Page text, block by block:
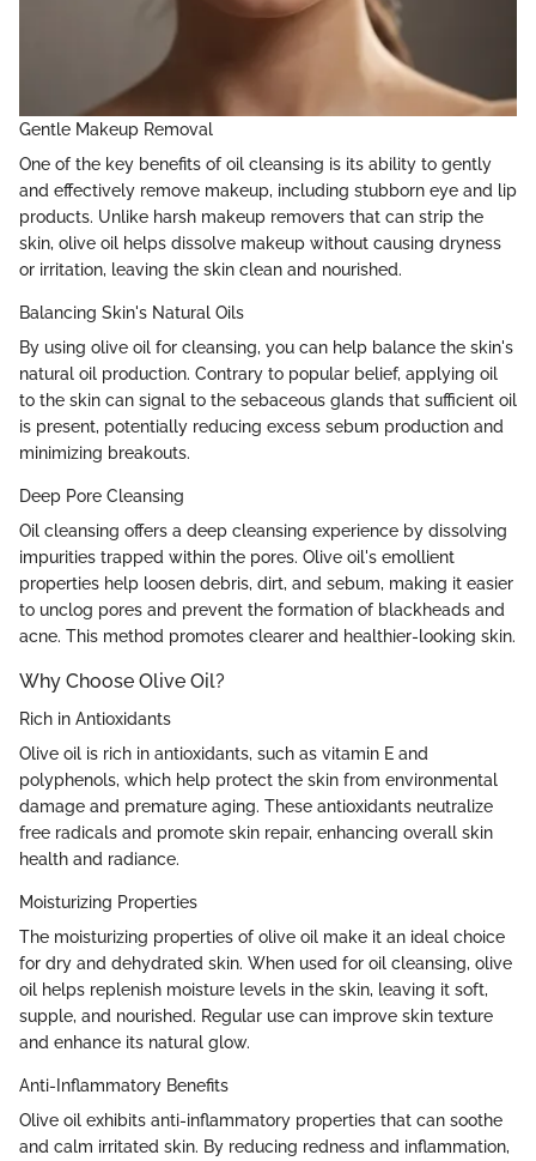
Gentle Makeup Removal
One of the key benefits of oil cleansing is its ability to gently
and effectively remove makeup, including stubborn eye and lip
products. Unlike harsh makeup removers that can strip the
skin, olive oil helps dissolve makeup without causing dryness
or irritation, leaving the skin clean and nourished.
Balancing Skin's Natural Oils
By using olive oil for cleansing, you can help balance the skin's
natural oil production. Contrary to popular belief, applying oil
to the skin can signal to the sebaceous glands that sufficient oil
is present, potentially reducing excess sebum production and
minimizing breakouts.
Deep Pore Cleansing
Oil cleansing offers a deep cleansing experience by dissolving
impurities trapped within the pores. Olive oil's emollient
properties help loosen debris, dirt, and sebum, making it easier
to unclog pores and prevent the formation of blackheads and
acne. This method promotes clearer and healthier-looking skin.
Why Choose Olive Oil?
Rich in Antioxidants
Olive oil is rich in antioxidants, such as vitamin E and
polyphenols, which help protect the skin from environmental
damage and premature aging. These antioxidants neutralize
free radicals and promote skin repair, enhancing overall skin
health and radiance.
Moisturizing Properties
The moisturizing properties of olive oil make it an ideal choice
for dry and dehydrated skin. When used for oil cleansing, olive
oil helps replenish moisture levels in the skin, leaving it soft,
supple, and nourished. Regular use can improve skin texture
and enhance its natural glow.
Anti-Inflammatory Benefits
Olive oil exhibits anti-inflammatory properties that can soothe
and calm irritated skin. By reducing redness and inflammation,